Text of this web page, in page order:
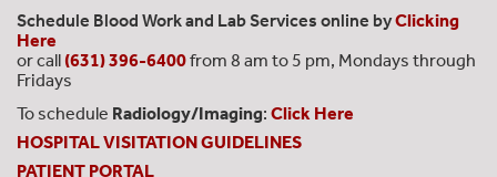
Schedule Blood Work and Lab Services online byClicking
Here
or call (631) 396-6400from 8 am to 5 pm, Mondays through
Fridays
To schedule Radiology/Imaging: Click Here
HOSPITAL VISITATION GUIDELINES
PATIENT PORTAL